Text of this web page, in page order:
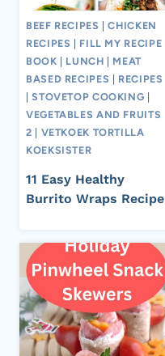
BEEF RECIPES |CHICKEN
RECIPES
FILL MY RECIPE
BOOK
LUNCH
MEAT
BASED RECIPES
RECIPES
|STOVETOP COOKING
VEGETABLES AND FRUITS
2
VETKOEK TORTILLA
KOEKSISTER
11 Easy Healthy
Burrito Wraps Recipe